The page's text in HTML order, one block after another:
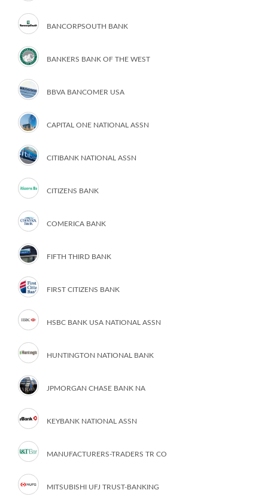
BANCORPSOUTH BANK
BANKERS BANK OF THE WEST
BBVA BANCOMER USA
CAPITAL ONE NATIONAL ASSN
CITIBANK NATIONAL ASSN
CITIZENS BANK
COMERICA BANK
FIFTH THIRD BANK
FIRST CITIZENS BANK
HSBC BANK USA NATIONAL ASSN
HUNTINGTON NATIONAL BANK
JPMORGAN CHASE BANK NA
KEYBANK NATIONAL ASSN
MANUFACTURERS-TRADERS TR CO
MITSUBISHI UFJ TRUST-BANKING